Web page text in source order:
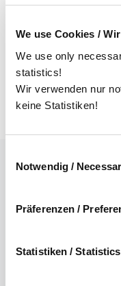
We use Cookies /
We use only
statistics!
Wir verwenden nur
keine Statistiken!
Notwendig /
Präferenzen /
Statistiken / Statistics
production lines, we
all
In order to